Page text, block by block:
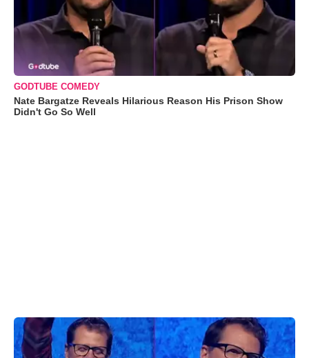
GODTUBE COMEDY
Nate Bargatze Reveals Hilarious Reason His Prison Show
Didn't Go So Well